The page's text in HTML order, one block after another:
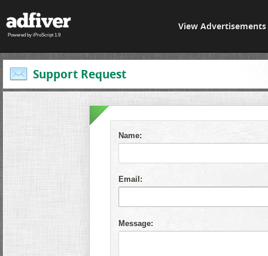
Powered by iProScript 1.9
View Advertisements
Support Request
Name:
Email:
Message: